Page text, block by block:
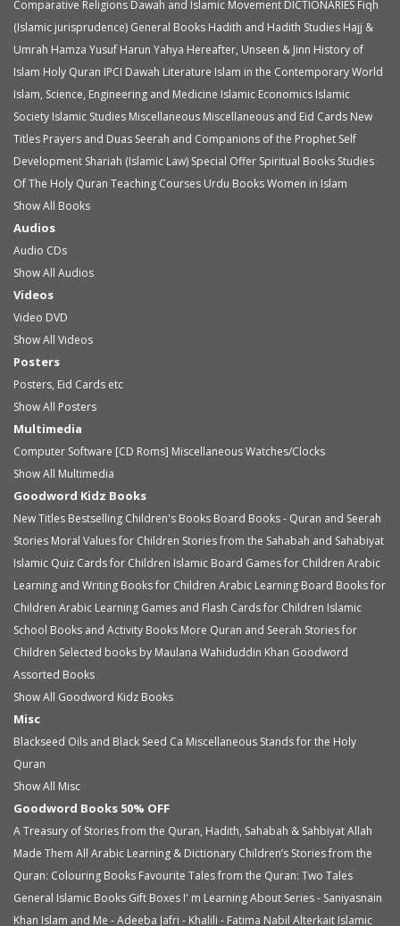
Comparative Religions Dawah and Islamic Movement DICTIONARIES Fiqh
(Islamic jurisprudence) General Books Hadith and Hadith Studies Hajj &
Umrah Hamza Yusuf Harun Yahya Hereafter, Unseen & Jinn History of
Islam Holy Quran IPCI Dawah Literature Islam in the Contemporary World
Islam, Science, Engineering and Medicine Islamic Economics Islamic
Society Islamic Studies Miscellaneous Miscellaneous and Eid Cards New
Titles Prayers and Duas Seerah and Companions of the Prophet Self
Development Shariah (Islamic Law) Special Offer Spiritual Books Studies
Of The Holy Quran Teaching Courses Urdu BooksWomen in Islam
Show All Books
Audios
Audio CDs
Show All Audios
Videos
Video DVD
Show All Videos
Posters
Posters, Eid Cards etc
Show All Posters
Multimedia
Computer Software [CD Roms] MiscellaneousWatches/Clocks
Show All Multimedia
Goodword Kidz Books
New Titles Bestselling Children's Books Board Books - Quran and Seerah
Stories Moral Values for Children Stories from the Sahabah and Sahabiyat
Islamic Quiz Cards for Children Islamic Board Games for Children Arabic
Learning and Writing Books for Children Arabic Learning Board Books for
Children Arabic Learning Games and Flash Cards for Children Islamic
School Books and Activity Books More Quran and Seerah Stories for
Children Selected books by Maulana Wahiduddin Khan Goodword
Assorted Books
Show All Goodword Kidz Books
Misc
Blackseed Oils and Black Seed Ca Miscellaneous Stands for the Holy
Quran
Show All Misc
Goodword Books 50% OFF
A Treasury of Stories from the Quran, Hadith, Sahabah & SahbiyatAllah
Made Them All Arabic Learning & Dictionary Children’s Stories from the
Quran: Colouring Books Favourite Tales from the Quran: Two Tales
General Islamic Books Gift Boxes I' m Learning About Series - Saniyasnain
Khan Islam and Me - Adeeba Jafri - Khalili - Fatima Nabil Alterkait Islamic